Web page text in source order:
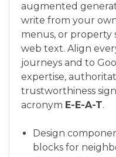
augmented
write from your
menus, or property
web text. Align
journeys and to
expertise,
trustworthiness
acronym E-E-A-T.
Design
blocks for